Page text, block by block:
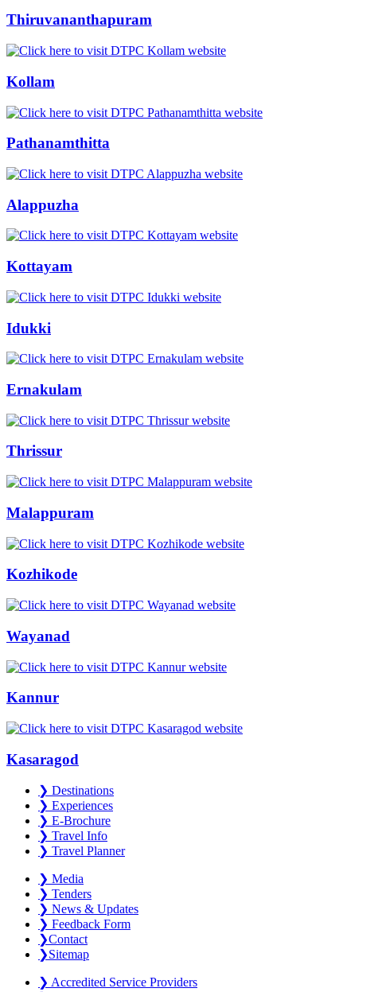
Thiruvananthapuram
Kollam
Pathanamthitta
Alappuzha
Kottayam
Idukki
Ernakulam
Thrissur
Malappuram
Kozhikode
Wayanad
Kannur
Kasaragod
❯ Destinations
❯ Experiences
❯ E-Brochure
❯ Travel Info
❯ Travel Planner
❯ Media
❯ Tenders
❯ News & Updates
❯ Feedback Form
❯Contact
❯Sitemap
❯ Accredited Service Providers